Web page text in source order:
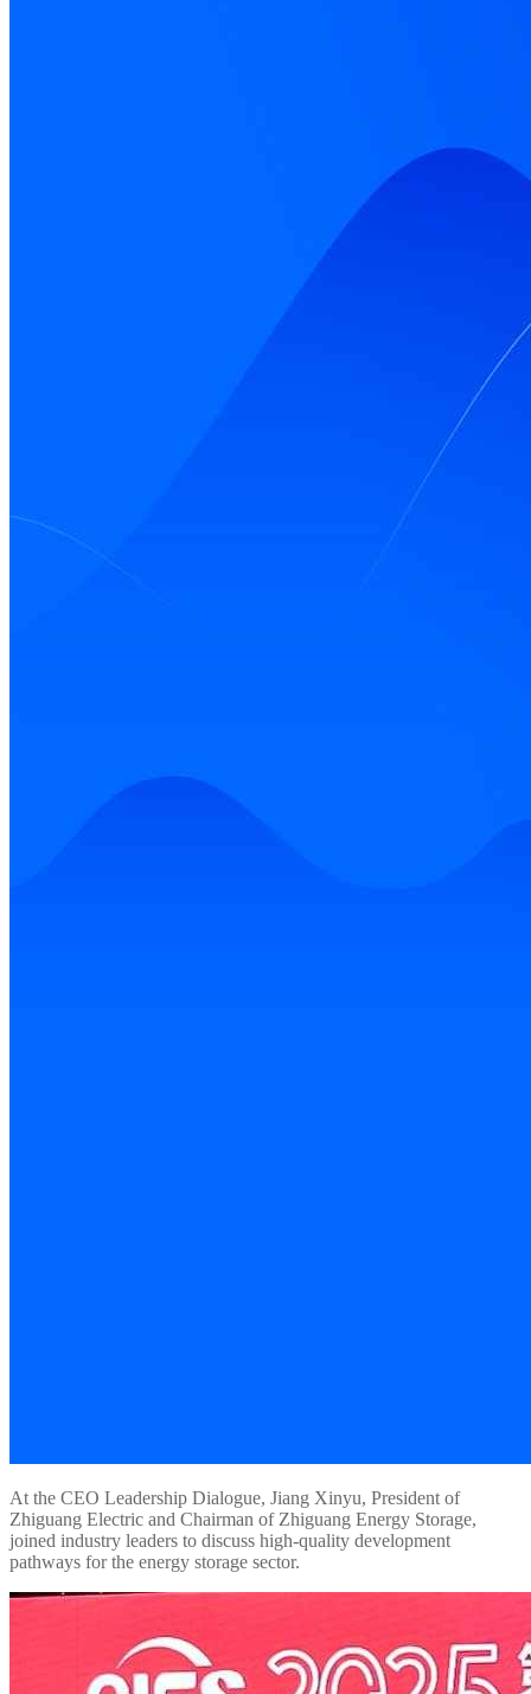
At the CEO Leadership Dialogue, Jiang Xinyu, President of
Zhiguang Electric and Chairman of Zhiguang Energy Storage,
joined industry leaders to discuss high-quality development
pathways for the energy storage sector.